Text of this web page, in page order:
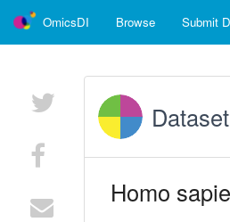
OmicsDI Browse Submit
Homo